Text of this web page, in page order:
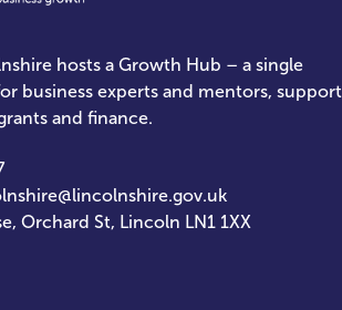
hosts a Growth Hub – a single
business experts and mentors, support
and finance.
Orchard St, Lincoln LN1 1XX